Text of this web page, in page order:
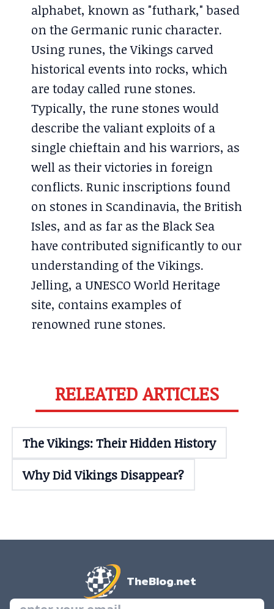
alphabet, known as "futhark," based
on the Germanic runic character.
Using runes, the Vikings carved
historical events into rocks, which
are today called rune stones.
Typically, the rune stones would
describe the valiant exploits of a
single chieftain and his warriors, as
well as their victories in foreign
conflicts. Runic inscriptions found
on stones in Scandinavia, the British
Isles, and as far as the Black Sea
have contributed significantly to our
understanding of the Vikings.
Jelling, a UNESCO World Heritage
site, contains examples of
renowned rune stones.
RELEATED ARTICLES
The Vikings: Their Hidden History
Why Did Vikings Disappear?
TheBlog.net